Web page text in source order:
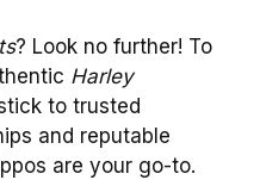
? Look no further! To
Harley
to trusted
and reputable
are your go-to.